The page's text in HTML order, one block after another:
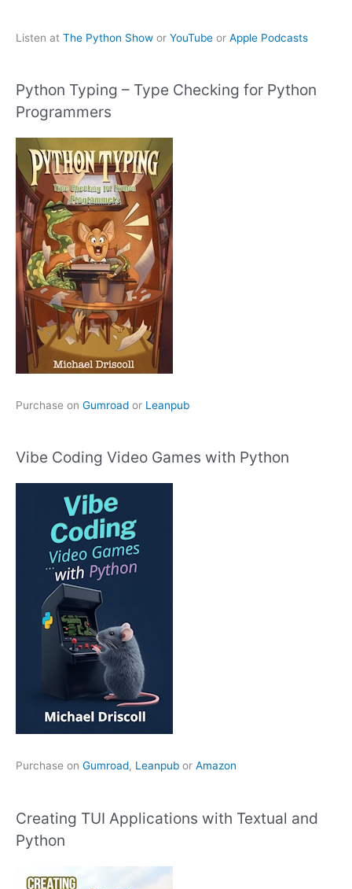
Listen at The Python Show or YouTube or Apple Podcasts
Python Typing – Type Checking for Python
Programmers
Purchase on Gumroad or Leanpub
Vibe Coding Video Games with Python
Purchase on Gumroad, Leanpub or Amazon
Creating TUI Applications with Textual and
Python